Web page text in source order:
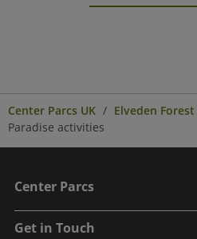
Center Parcs UK Elveden Forest
Paradise activities
Center Parcs
Get in Touch